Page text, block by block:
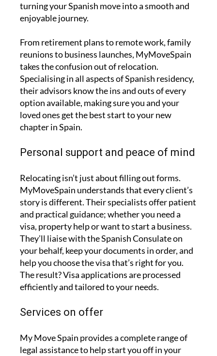
turning your Spanish move into a smooth and
enjoyable journey.
From retirement plans to remote work, family
reunions to business launches, MyMoveSpain
takes the confusion out of relocation.
Specialising in all aspects of Spanish residency,
their advisors know the ins and outs of every
option available, making sure you and your
loved ones get the best start to your new
chapter in Spain.
Personal support and peace of mind
Relocating isn’t just about filling out forms.
MyMoveSpain understands that every client’s
story is different. Their specialists offer patient
and practical guidance; whether you need a
visa, property help or want to start a business.
They’ll liaise with the Spanish Consulate on
your behalf, keep your documents in order, and
help you choose the visa that’s right for you.
The result? Visa applications are processed
efficiently and tailored to your needs.
Services on offer
My Move Spain provides a complete range of
legal assistance to help start you off in your